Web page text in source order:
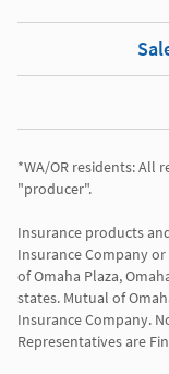
*WA/OR residents: All
"producer".
Insurance products
Insurance Company
of Omaha Plaza,
states. Mutual of
Insurance Company.
Representatives are